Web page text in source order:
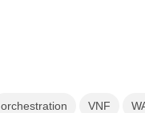
orchestration VNF